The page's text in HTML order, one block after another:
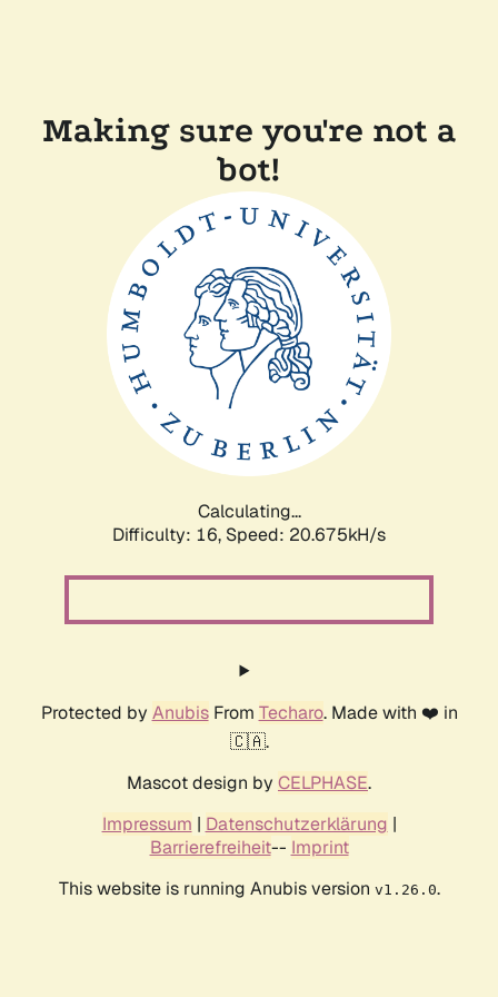
Making sure you're not a
bot!
Calculating...
Difficulty: 16, Speed: 20.675kH/s
Protected by AnubisFrom Techaro. Made with ❤️ in
🇨🇦.
Mascot design by CELPHASE.
Impressum | Datenschutzerklärung |
Barrierefreiheit-- Imprint
This website is running Anubis version v1.26.0.